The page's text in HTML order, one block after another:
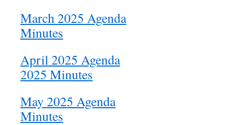
March 2025 Agenda
Minutes
April 2025 Agenda
2025 Minutes
May 2025 Agenda
Minutes